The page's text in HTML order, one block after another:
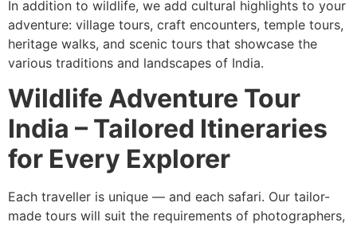
In addition to wildlife, we add cultural highlights to your
adventure: village tours, craft encounters, temple tours,
heritage walks, and scenic tours that showcase the
various traditions and landscapes of India.
Wildlife Adventure Tour
India – Tailored Itineraries
for Every Explorer
Each traveller is unique — and each safari. Our tailor-
made tours will suit the requirements of photographers,